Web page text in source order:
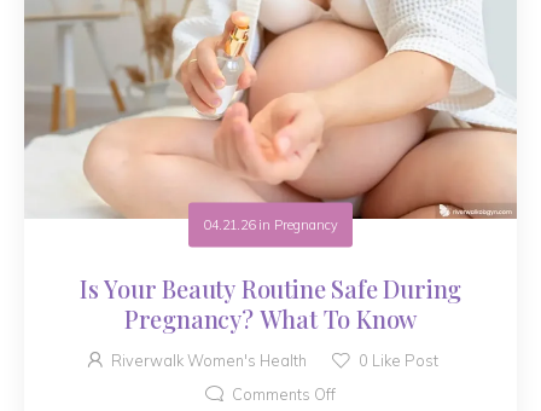
04.21.26in Pregnancy
Is Your Beauty Routine Safe During
Pregnancy? What To Know
Riverwalk Women's Health 0 Like Post
Comments Off